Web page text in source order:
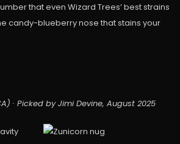
that even Wizard Trees’ best strains
candy-blueberry nose that stains your
· Picked by Jimi Devine, August 2025